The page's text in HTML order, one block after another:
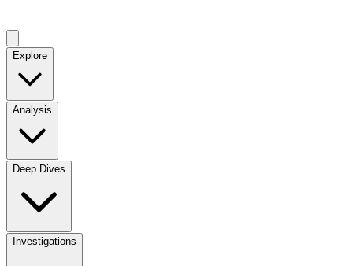
Explore
Analysis
Deep Dives
Investigations